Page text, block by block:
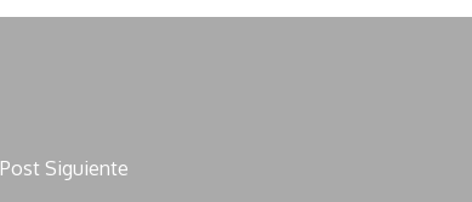
Post Siguiente